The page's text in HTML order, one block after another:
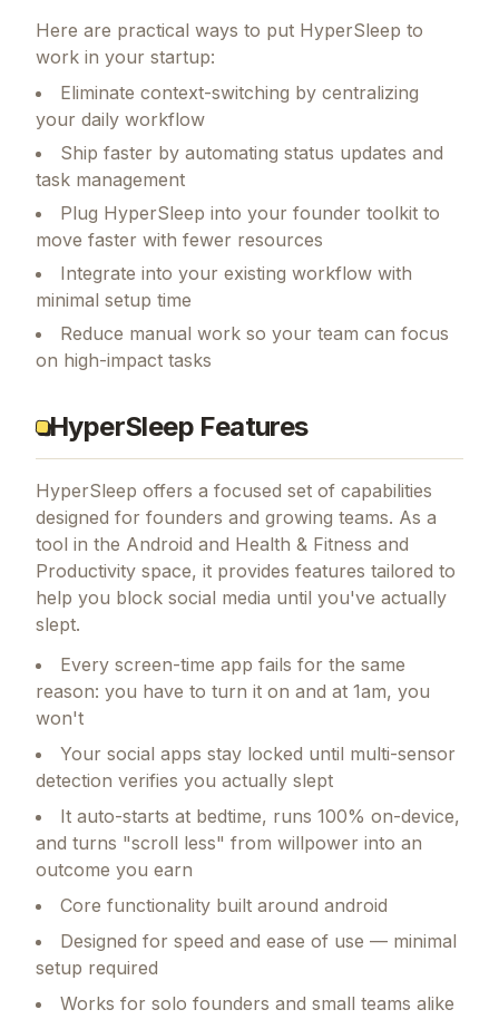
Here are practical ways to put HyperSleep to
work in your startup:
Eliminate context-switching by centralizing
your daily workflow
Ship faster by automating status updates and
task management
Plug HyperSleep into your founder toolkit to
move faster with fewer resources
Integrate into your existing workflow with
minimal setup time
Reduce manual work so your team can focus
on high-impact tasks
HyperSleep Features
HyperSleep offers a focused set of capabilities
designed for founders and growing teams. As a
tool in the Android and Health & Fitness and
Productivity space, it provides features tailored to
help you block social media until you've actually
slept.
Every screen-time app fails for the same
reason: you have to turn it on and at 1am, you
won't
Your social apps stay locked until multi-sensor
detection verifies you actually slept
It auto-starts at bedtime, runs 100% on-device,
and turns "scroll less" from willpower into an
outcome you earn
Core functionality built around android
Designed for speed and ease of use — minimal
setup required
Works for solo founders and small teams alike